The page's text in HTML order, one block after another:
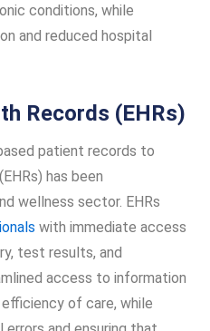
conditions, while
and reduced hospital
Records (EHRs)
patient records to
has been
wellness sector. EHRs
with immediate access
test results, and
access to information
of care, while